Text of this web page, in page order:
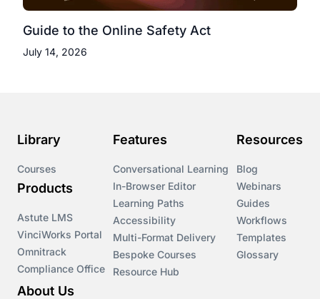
Guide to the Online Safety Act
July 14, 2026
Library
Courses
Products
Astute LMS
VinciWorks Portal
Omnitrack
Compliance Office
Features
Conversational Learning
In-Browser Editor
Learning Paths
Accessibility
Multi-Format Delivery
Bespoke Courses
Resource Hub
Resources
Blog
Webinars
Guides
Workflows
Templates
Glossary
About Us